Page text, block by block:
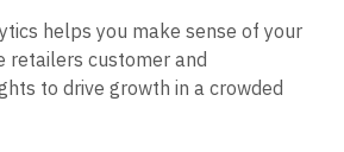
helps you make sense of your
retailers customer and
to drive growth in a crowded